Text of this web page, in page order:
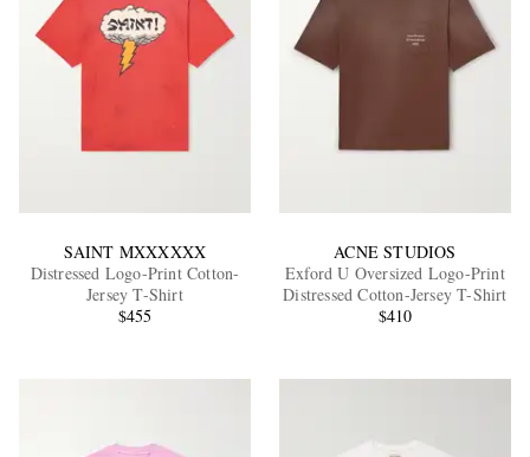
SAINT MXXXXXX
Distressed Logo-Print Cotton-
Jersey T-Shirt
$455
ACNE STUDIOS
Exford U Oversized Logo-Print
Distressed Cotton-Jersey T-Shirt
$410